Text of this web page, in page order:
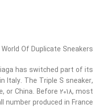
Of Duplicate Sneakers
has switched part of its
Italy. The Triple S sneaker,
or China. Before 2018, most
produced in France.